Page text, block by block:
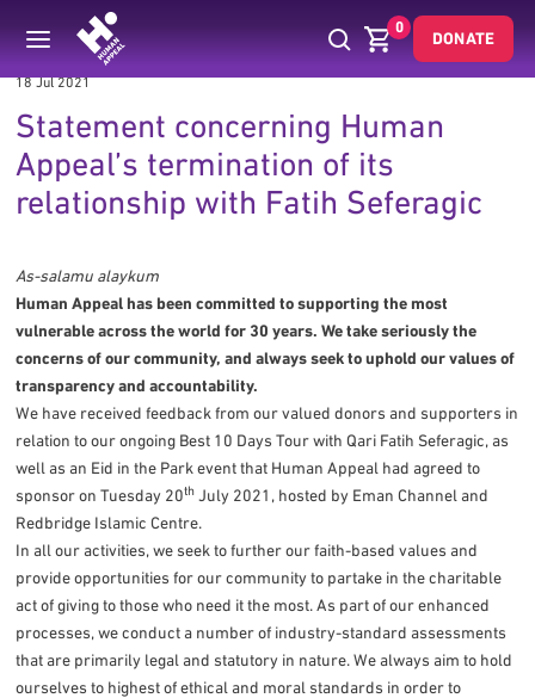
0
DONATE
18 Jul 2021
Statement concerning Human
Appeal’s termination of its
relationship with Fatih Seferagic
As-salamu alaykum
Human Appeal has been committed to supporting the most
vulnerable across the world for 30 years. We take seriously the
concerns of our community, and always seek to uphold our values of
transparency and accountability.
We have received feedback from our valued donors and supporters in
relation to our ongoing Best 10 Days Tour with Qari Fatih Seferagic, as
well as an Eid in the Park event that Human Appeal had agreed to
sponsor on Tuesday 20th July 2021, hosted by Eman Channel and
Redbridge Islamic Centre.
In all our activities, we seek to further our faith-based values and
provide opportunities for our community to partake in the charitable
act of giving to those who need it the most. As part of our enhanced
processes, we conduct a number of industry-standard assessments
that are primarily legal and statutory in nature. We always aim to hold
ourselves to highest of ethical and moral standards in order to